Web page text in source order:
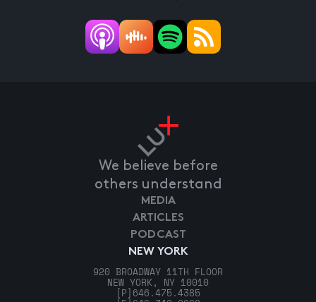
We believe before
others understand
NEW YORK
920 BROADWAY 11TH FLOOR
NEW YORK, NY 10010
[P] 646.475.4385
MEDIA
ARTICLES
PODCAST